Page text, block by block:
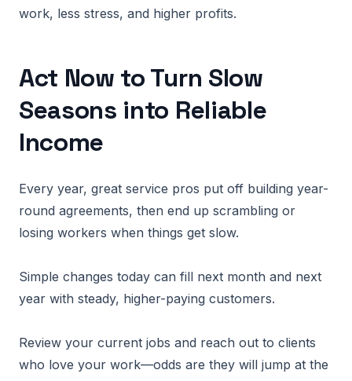
work, less stress, and higher profits.
Act Now to Turn Slow
Seasons into Reliable
Income
Every year, great service pros put off building year-
round agreements, then end up scrambling or
losing workers when things get slow.
Simple changes today can fill next month and next
year with steady, higher-paying customers.
Review your current jobs and reach out to clients
who love your work—odds are they will jump at the